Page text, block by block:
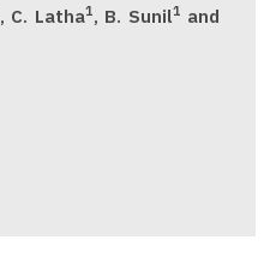
, C. Latha1, B. Sunil1 and